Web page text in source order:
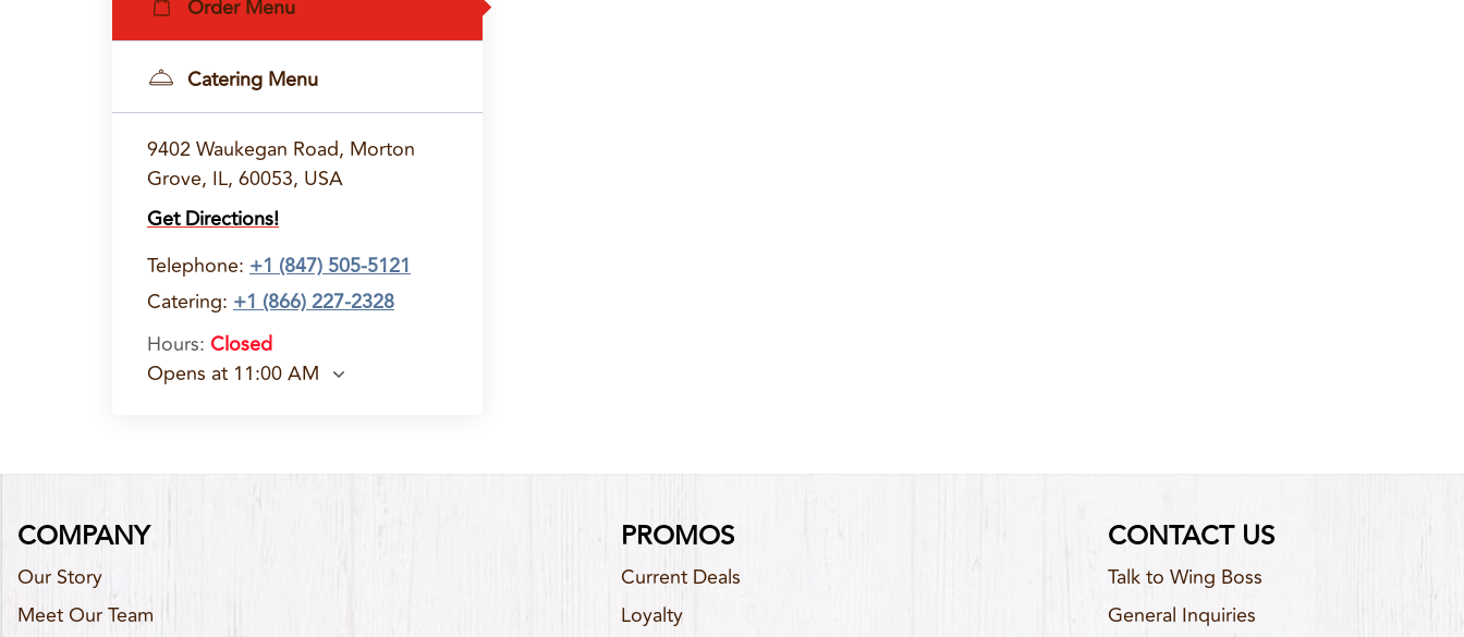
Order Menu
Catering Menu
9402 Waukegan Road, Morton
Grove, IL, 60053, USA
Get Directions!
Telephone: +1 (847) 505-5121
Catering: +1 (866) 227-2328
Hours: Closed
Opens at 11:00 AM
COMPANY
Our Story
Meet Our Team
PROMOS
Current Deals
Loyalty
CONTACT US
Talk to Wing Boss
General Inquiries